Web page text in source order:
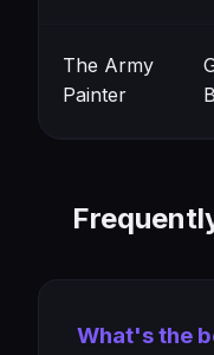
The Army
Painter
What's the